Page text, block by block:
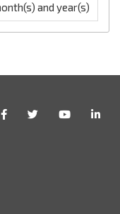
and year(s)